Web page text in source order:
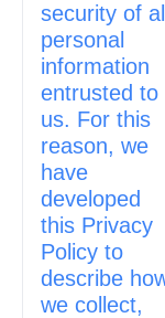
security of all
personal
information
entrusted to
us. For this
reason, we
have
developed
this Privacy
Policy to
describe
we collect,